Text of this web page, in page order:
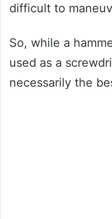
difficult to
So, while a
used as a
necessarily the